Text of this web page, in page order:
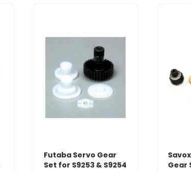
Futaba Servo Gear
Set for S9253 & S9254
Gear